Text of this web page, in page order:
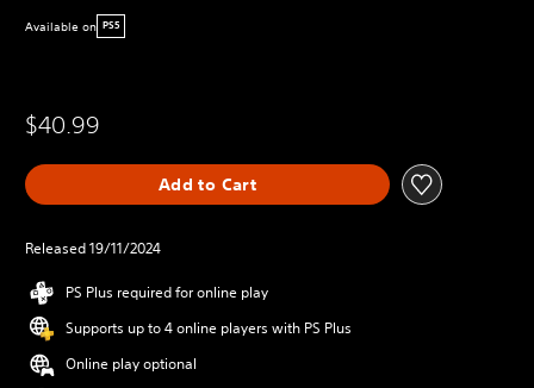
Available on PS5
$40.99
Add to Cart
Released 19/11/2024
PS Plus required for online play
Supports up to 4 online players with PS Plus
Online play optional